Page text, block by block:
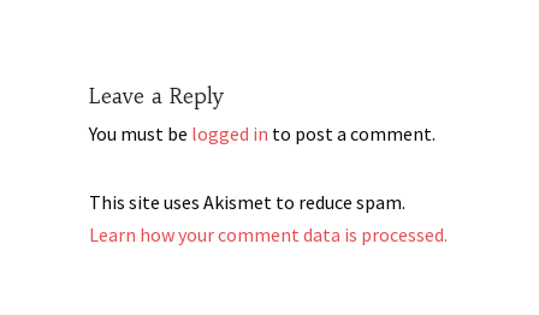
Leave a Reply
You must be logged in to post a comment.
This site uses Akismet to reduce spam.
Learn how your comment data is processed.